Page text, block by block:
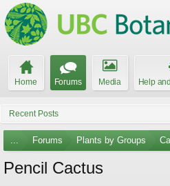
Home Forums Media Help
Recent Posts
... Forums Plants by Groups
Pencil Cactus